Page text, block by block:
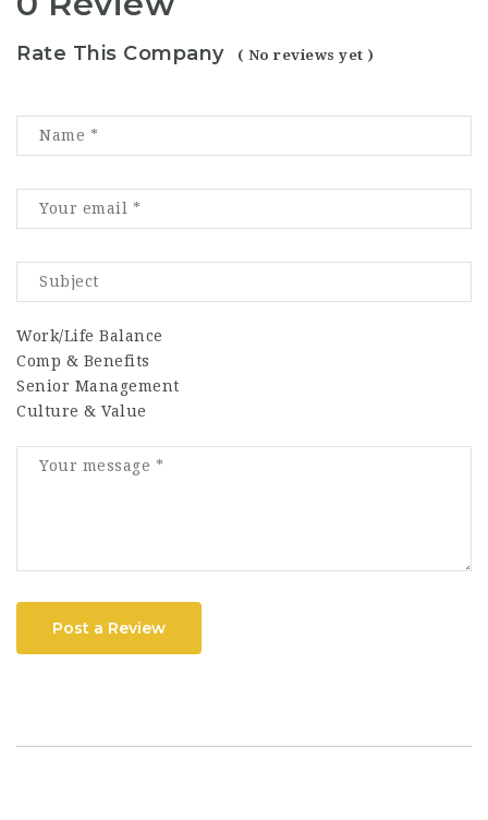
Rate This Company ( No reviews yet )
Work/Life Balance
Comp & Benefits
Senior Management
Culture & Value
Post a Review